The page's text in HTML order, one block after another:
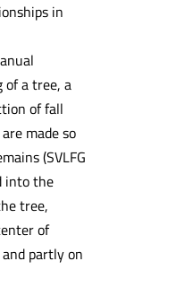
in
a tree, a
of fall
made so
(SVLFG
into the
tree,
of
partly on